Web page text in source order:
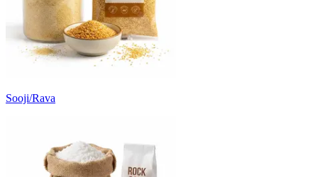
Sooji/Rava